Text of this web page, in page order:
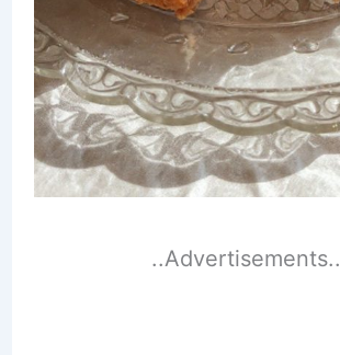
..Advertisements..